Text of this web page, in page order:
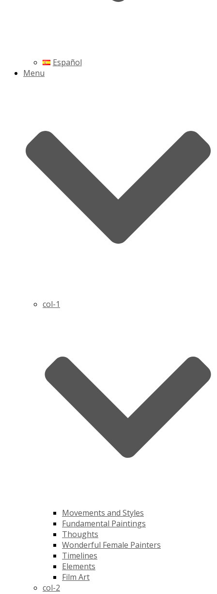
Español
Menu
col-1
Movements and Styles
Fundamental Paintings
Thoughts
Wonderful Female Painters
Timelines
Elements
Film Art
col-2